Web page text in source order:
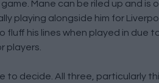
game. Mane can be riled up
playing alongside him for
his lines when played in due
players.
to decide. All three, particularly